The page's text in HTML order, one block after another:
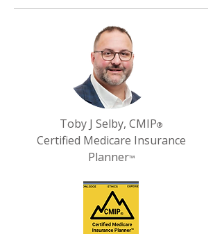
Toby J Selby, CMIP®
Certified Medicare Insurance
Planner™